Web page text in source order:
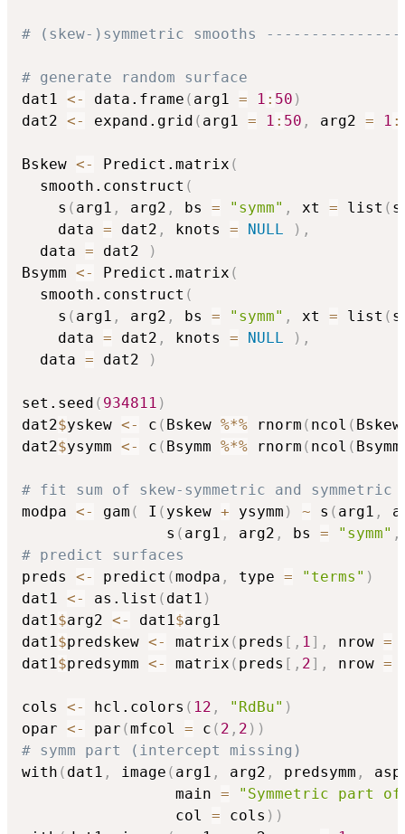
# (skew-)symmetric smooths
# generate random surface
dat1 <- data.frame ( arg1 = 1 : 50 )
dat2 <- expand.grid ( arg1 = 1 : 50 , arg2 = 1 :
Bskew <- Predict.matrix (
  smooth.construct
(
    s
( arg1 , arg2 , bs = "symm" , xt = list (
    data
= dat2 , knots = NULL ) ,
  data
= dat2
)
Bsymm <- Predict.matrix (
  smooth.construct
(
    s
( arg1 , arg2 , bs = "symm" , xt = list (
    data
= dat2 , knots = NULL ) ,
  data
= dat2 )
set.seed ( 934811 )
dat2$yskew <- c ( Bskew %*% rnorm ( ncol ( Bskew
dat2$ysymm <- c ( Bsymm %*% rnorm ( ncol ( Bsymm
# fit sum of skew-symmetric and symmetric
modpa <- gam ( I ( yskew + ysymm ) ~ s ( arg1 ,
                s
( arg1 , arg2 , bs = "symm" ,
# predict surfaces
preds <- predict (modpa , type = "terms" )
dat1 <- as.list ( dat1 )
dat1 $arg2 <- dat1 $arg1
dat1 $predskew <- matrix ( preds [ , 1 ] , nrow =
dat1 $predsymm <- matrix ( preds [ , 2] , nrow =
cols <- hcl.colors ( 12 , "RdBu" )
opar <- par (mfcol = c ( 2 , 2 ) )
# symm part (intercept missing)
with ( dat1 , image ( arg1 , arg2 , predsymm ,
                 main
=
"Symmetric part
                 col
= cols ) )